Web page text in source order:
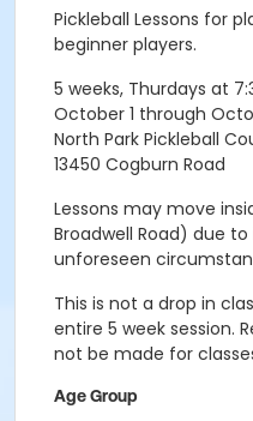
Pickleball Lessons for
beginner players.
5 weeks, Thurdays at
October 1 through
North Park Pickleball
13450 Cogburn Road
Lessons may move
Broadwell Road) due
unforeseen
This is not a drop in
entire 5 week session.
not be made for
Age Group